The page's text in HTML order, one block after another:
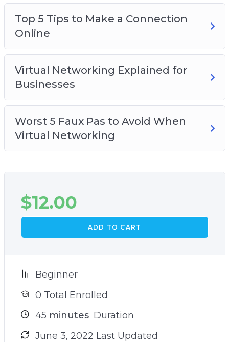
one you use
How you can start on virtual networking, no
Top 5 Tips to Make a Connection
Online
Virtual Networking Explained for
Businesses
Worst 5 Faux Pas to Avoid When
Virtual Networking
$12.00
ADD TO CART
Beginner
0 Total Enrolled
45 minutes Duration
June 3, 2022 Last Updated